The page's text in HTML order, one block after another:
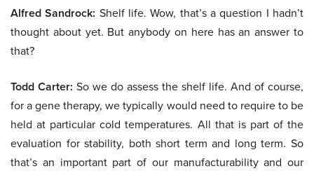
Alfred Sandrock: Shelf life. Wow, that’s a question I hadn’t
thought about yet. But anybody on here has an answer to
that?
Todd Carter: So we do assess the shelf life. And of course,
for a gene therapy, we typically would need to require to be
held at particular cold temperatures. All that is part of the
evaluation for stability, both short term and long term. So
that’s an important part of our manufacturability and our